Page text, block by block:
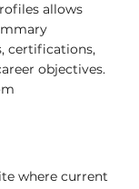
allows
certifications,
objectives.
where current